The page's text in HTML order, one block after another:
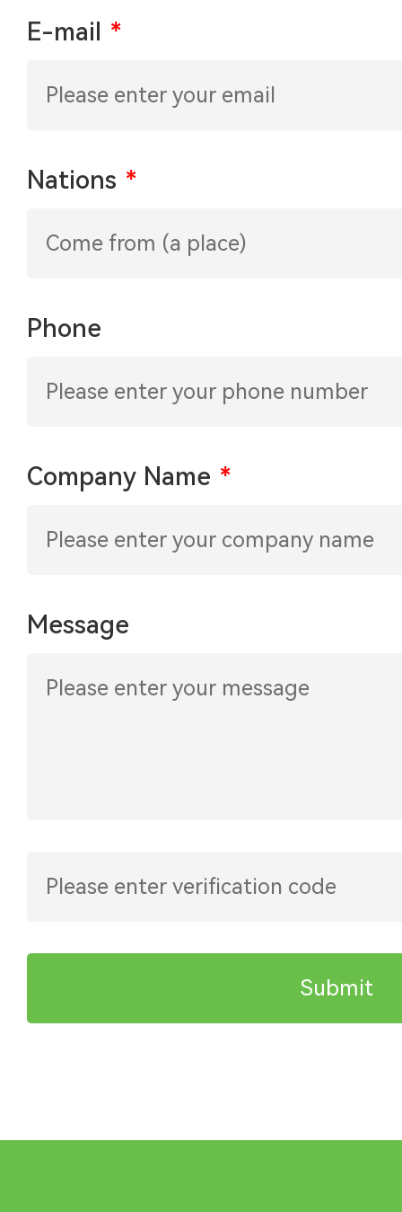
E-mail *
Nations *
Phone
Company Name *
Message